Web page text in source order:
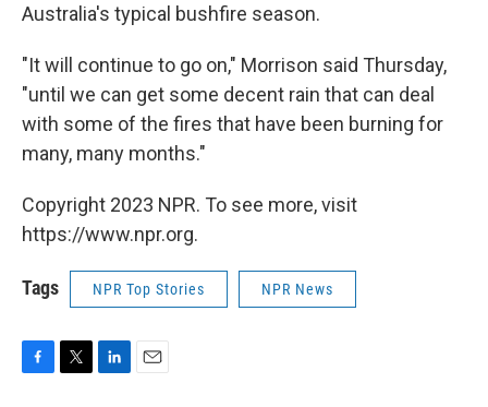
Australia's typical bushfire season.
"It will continue to go on," Morrison said Thursday,
"until we can get some decent rain that can deal
with some of the fires that have been burning for
many, many months."
Copyright 2023 NPR. To see more, visit
https://www.npr.org.
Tags NPR Top Stories NPR News